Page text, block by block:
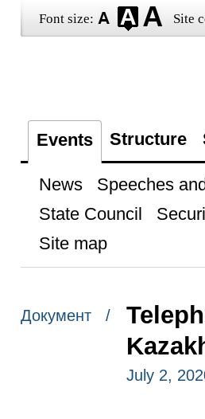
Font size: Site
Events Structure
News Speeches
State Council
Site map
Документ /
July 2,